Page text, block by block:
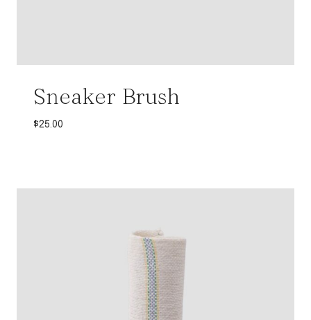
Sneaker Brush
$25.00